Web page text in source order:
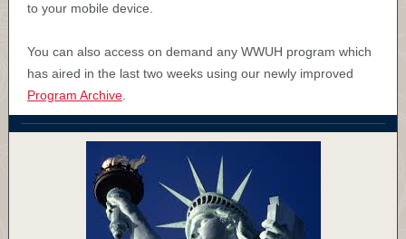
to your mobile device.
You can also access on demand any WWUH program which
has aired in the last two weeks using our newly improved
Program Archive